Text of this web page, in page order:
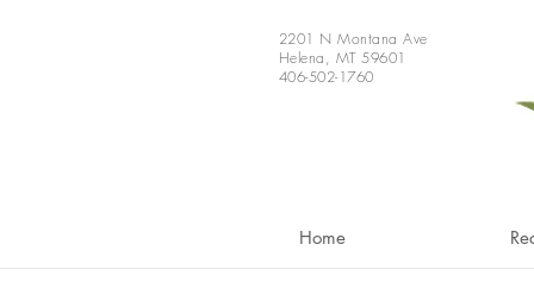
2201 N Montana Ave
Helena, MT 59601
406-502-1760
Home